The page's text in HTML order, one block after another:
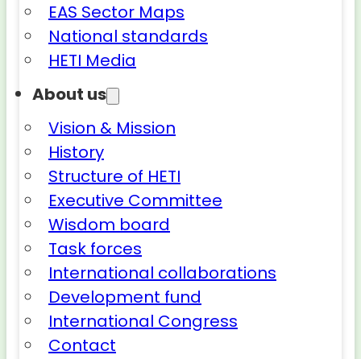
EAS Sector Maps
National standards
HETI Media
About us
Vision & Mission
History
Structure of HETI
Executive Committee
Wisdom board
Task forces
International collaborations
Development fund
International Congress
Contact